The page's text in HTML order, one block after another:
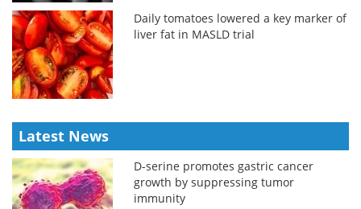
Daily tomatoes lowered a key marker of
liver fat in MASLD trial
Latest News
D-serine promotes gastric cancer
growth by suppressing tumor
immunity